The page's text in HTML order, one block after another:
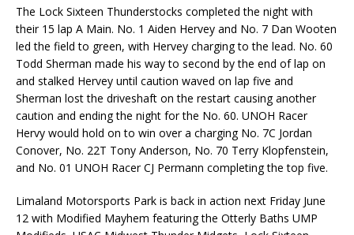
The Lock Sixteen Thunderstocks completed the night with
their 15 lap A Main. No. 1 Aiden Hervey and No. 7 Dan Wooten
led the field to green, with Hervey charging to the lead. No. 60
Todd Sherman made his way to second by the end of lap on
and stalked Hervey until caution waved on lap five and
Sherman lost the driveshaft on the restart causing another
caution and ending the night for the No. 60. UNOH Racer
Hervy would hold on to win over a charging No. 7C Jordan
Conover, No. 22T Tony Anderson, No. 70 Terry Klopfenstein,
and No. 01 UNOH Racer CJ Permann completing the top five.
Limaland Motorsports Park is back in action next Friday June
12 with Modified Mayhem featuring the Otterly Baths UMP